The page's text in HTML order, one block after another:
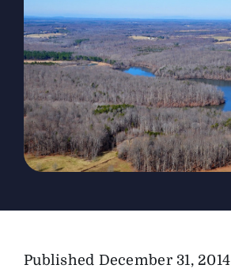
Published December 31, 2014